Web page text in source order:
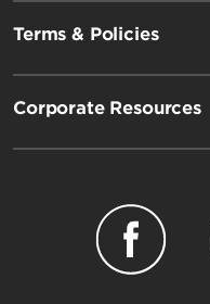
Terms & Policies
Corporate Resources